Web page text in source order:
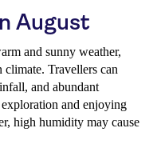
August
and sunny weather,
climate. Travellers can
and abundant
and enjoying
high humidity may cause